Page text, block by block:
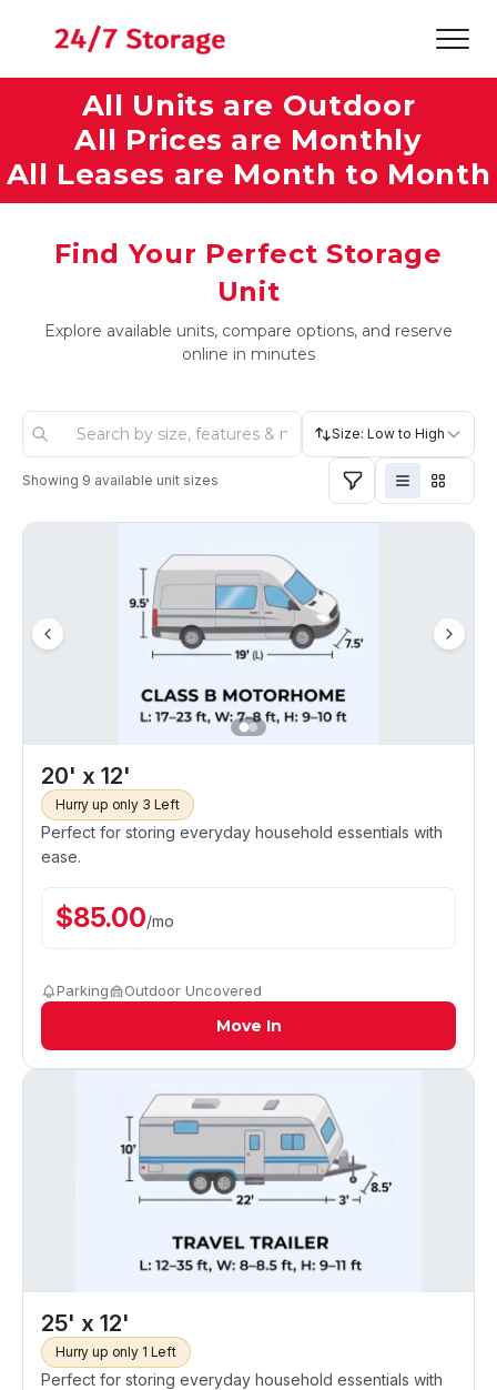
All Units are Outdoor
All Prices are Monthly
All Leases are Month to Month
Find Your Perfect Storage
Unit
Explore available units, compare options, and reserve
online in minutes
Size: Low to High
Showing 9 available unit sizes
20' x 12'
Hurry up only 3 Left
Perfect for storing everyday household essentials with
ease.
$85.00/mo
Parking Outdoor Uncovered
Move In
25' x 12'
Hurry up only 1 Left
Perfect for storing everyday household essentials with